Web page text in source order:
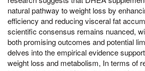
natural pathway to weight loss by
efficiency and reducing visceral fat
scientific consensus remains nuanced,
both promising outcomes and potential
delves into the empirical evidence
weight loss and metabolism, In terms of